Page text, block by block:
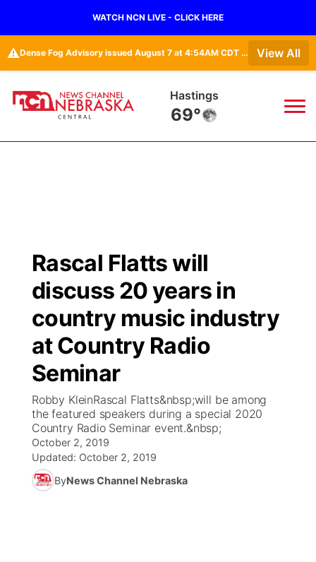
WATCH NCN LIVE - CLICK HERE
⚠️ Dense Fog Advisory issued August 7 at 4:54AM CDT until August 7 at 10:00AM CDT by NWS Hastings NE View All
Mc Cook
65°
Regional
Ag & Outdoor
News Team
Calendar
Obituaries
Closings/Delays
Road Conditions
Weather Pic of the Week
Broadcast Schedule
NCN Player of the Game
NCN Top Plays
Coach Interviews
Rankings
NCN Sports
Husker Sports
KHAS
The Vibe
ESPN Tri-Cities
Scoreboard
Athlete of the Month
TV Program Guide
Promos
Future of Nebraska
Community Features
Rascal Flatts will
discuss 20 years in
country music industry
at Country Radio
Seminar
Robby KleinRascal Flatts&nbsp;will be among
the featured speakers during a special 2020
Country Radio Seminar event.&nbsp;
October 2, 2019
Updated: October 2, 2019
ByNews Channel Nebraska